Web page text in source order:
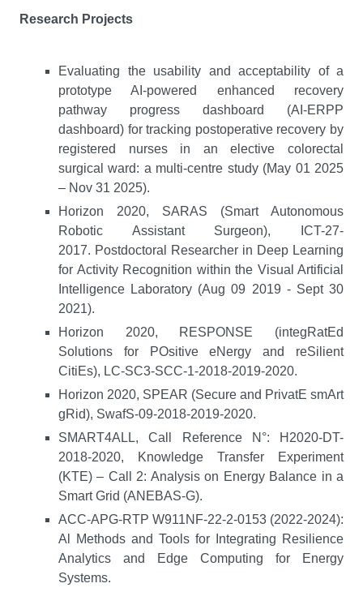
Research Projects
Evaluating the usability and acceptability of a
prototype AI-powered enhanced recovery
pathway progress dashboard (AI-ERPP
dashboard) for tracking postoperative recovery by
registered nurses in an elective colorectal
surgical ward: a multi-centre study (May 01 2025
– Nov 31 2025).
Horizon 2020, SARAS (Smart Autonomous
Robotic Assistant Surgeon), ICT-27-
2017. Postdoctoral Researcher in Deep Learning
for Activity Recognition within the Visual Artificial
Intelligence Laboratory (Aug 09 2019 - Sept 30
2021).
Horizon 2020, RESPONSE (integRatEd
Solutions for POsitive eNergy and reSilient
CitiEs), LC-SC3-SCC-1-2018-2019-2020.
Horizon 2020, SPEAR (Secure and PrivatE smArt
gRid), SwafS-09-2018-2019-2020.
SMART4ALL, Call Reference N°: H2020-DT-
2018-2020, Knowledge Transfer Experiment
(KTE) – Call 2: Analysis on Energy Balance in a
Smart Grid (ANEBAS-G).
ACC-APG-RTP W911NF-22-2-0153 (2022-2024):
Al Methods and Tools for Integrating Resilience
Analytics and Edge Computing for Energy
Systems.